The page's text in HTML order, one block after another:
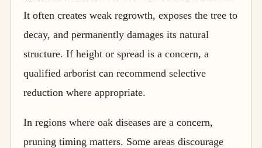
It often creates weak regrowth, exposes the tree to
decay, and permanently damages its natural
structure. If height or spread is a concern, a
qualified arborist can recommend selective
reduction where appropriate.
In regions where oak diseases are a concern,
pruning timing matters. Some areas discourage